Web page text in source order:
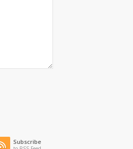
Subscribe